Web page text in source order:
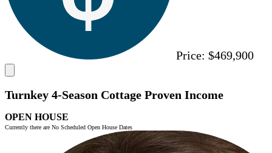
Price: $469,900
Turnkey 4-Season Cottage Proven Income
OPEN HOUSE
Currently there are No Scheduled Open House Dates